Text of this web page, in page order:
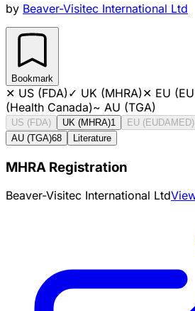
by Beaver-Visitec International Ltd
Bookmark
✕ US (FDA)✓ UK (MHRA)✕ EU
(Health Canada)~ AU (TGA)
US (FDA) UK (MHRA)1 EU (EUDAMED)
AU (TGA)68 Literature
MHRA Registration
Beaver-Visitec International Ltd